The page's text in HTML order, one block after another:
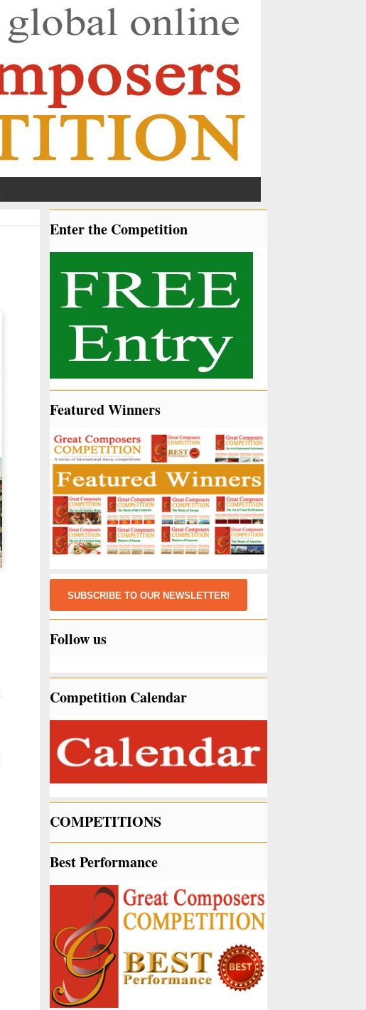
Enter the Competition
Featured Winners
SUBSCRIBE TO OUR NEWSLETTER!
Follow us
Competition Calendar
COMPETITIONS
Best Performance